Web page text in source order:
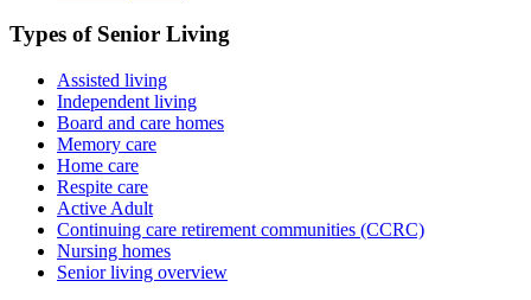
Types of Senior Living
Assisted living
Independent living
Board and care homes
Memory care
Home care
Respite care
Active Adult
Continuing care retirement communities (CCRC)
Nursing homes
Senior living overview